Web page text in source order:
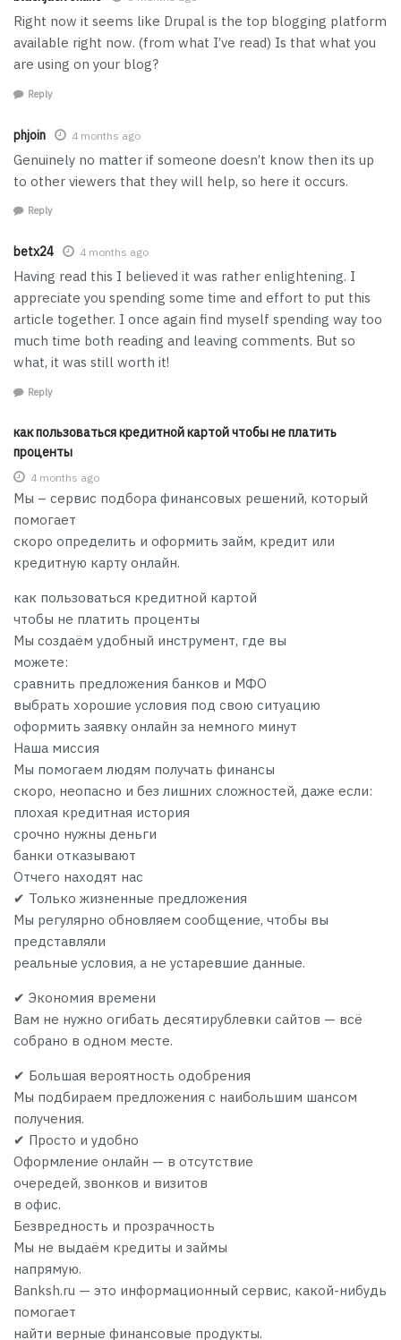
Right now it seems like Drupal is the top blogging platform
available right now. (from what I’ve read) Is that what you
are using on your blog?
Reply
phjoin 4 months ago
Genuinely no matter if someone doesn’t know then its up
to other viewers that they will help, so here it occurs.
Reply
betx24 4 months ago
Having read this I believed it was rather enlightening. I
appreciate you spending some time and effort to put this
article together. I once again find myself spending way too
much time both reading and leaving comments. But so
what, it was still worth it!
Reply
как пользоваться кредитной картой чтобы не платить
проценты
4 months ago
Мы – сервис подбора финансовых решений, который
помогает
скоро определить и оформить займ, кредит или
кредитную карту онлайн.
как пользоваться кредитной картой
чтобы не платить проценты
Мы создаём удобный инструмент, где вы
можете:
сравнить предложения банков и МФО
выбрать хорошие условия под свою ситуацию
оформить заявку онлайн за немного минут
Наша миссия
Мы помогаем людям получать финансы
скоро, неопасно и без лишних сложностей, даже если:
плохая кредитная история
срочно нужны деньги
банки отказывают
Отчего находят нас
✔ Только жизненные предложения
Мы регулярно обновляем сообщение, чтобы вы
представляли
реальные условия, а не устаревшие данные.
✔ Экономия времени
Вам не нужно огибать десятирублевки сайтов — всё
собрано в одном месте.
✔ Большая вероятность одобрения
Мы подбираем предложения с наибольшим шансом
получения.
✔ Просто и удобно
Оформление онлайн — в отсутствие
очередей, звонков и визитов
в офис.
Безвредность и прозрачность
Мы не выдаём кредиты и займы
напрямую.
Banksh.ru — это информационный сервис, какой-нибудь
помогает
найти верные финансовые продукты.